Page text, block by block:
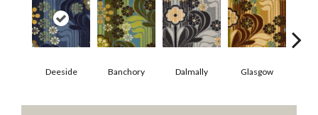
Deeside Banchory Dalmally Glasgow